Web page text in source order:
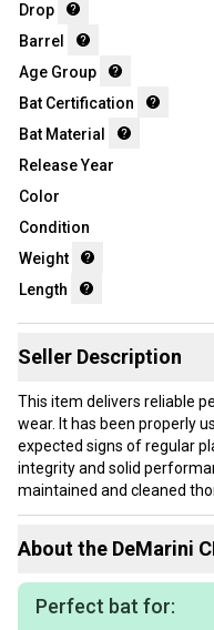
Drop
Barrel
Age Group
Bat Certification
Bat Material
Release Year
Color
Condition
Weight
Length
Seller Description
This item delivers reliable
wear. It has been properly
expected signs of regular
integrity and solid
maintained and cleaned
questions, don't hesitate to
About the DeMarini
Perfect bat for: